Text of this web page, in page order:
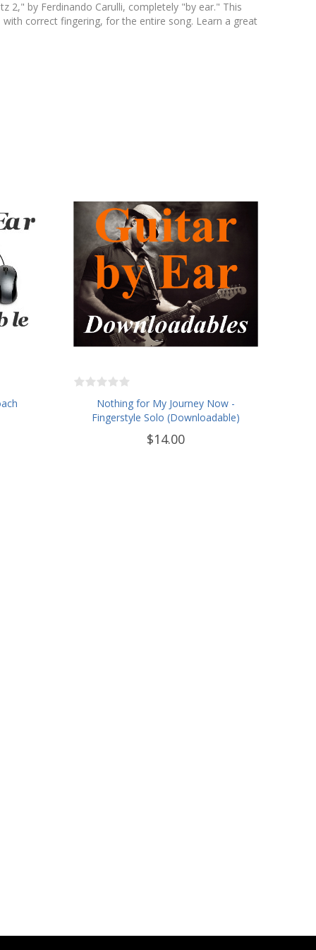
2," by Ferdinando Carulli, completely "by ear." This
correct fingering, for the entire song. Learn a great
Nothing for My Journey Now -
Fingerstyle Solo (Downloadable)
$14.00